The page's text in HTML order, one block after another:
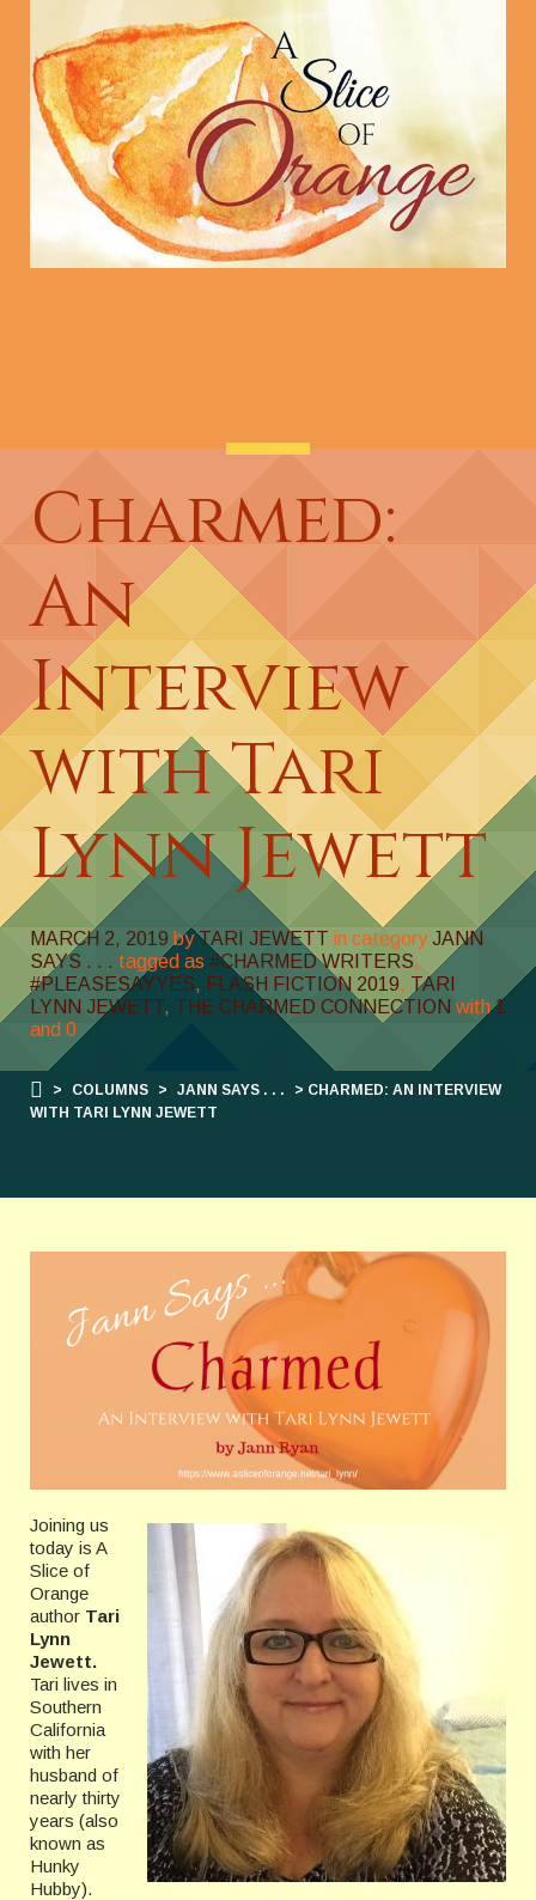
Charmed:
An
Interview
with Tari
Lynn Jewett
MARCH 2, 2019 by TARI JEWETT in category JANN
SAYS . . . tagged as #CHARMED WRITERS,
#PLEASESAYYES, FLASH FICTION 2019, TARI
LYNN JEWETT, THE CHARMED CONNECTION with1
and 0
> COLUMNS > JANN SAYS . . .
> CHARMED: AN INTERVIEW
WITH TARI LYNN JEWETT
Joining us
today is A
Slice of
Orange
author Tari
Lynn
Jewett.
Tari lives in
Southern
California
with her
husband of
nearly thirty
years (also
known as
Hunky
Hubby).